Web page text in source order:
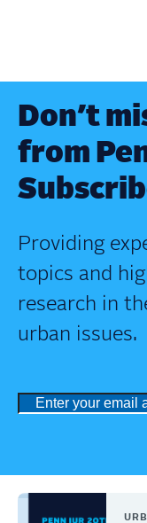
Don’t
from
Providing
topics and
research in
urban issues.